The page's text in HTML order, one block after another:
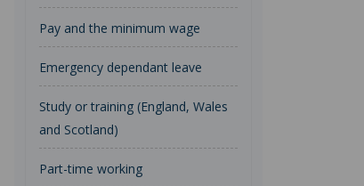
Pay and the minimum wage
Emergency dependant leave
Study or training (England, Wales
and Scotland)
Part-time working